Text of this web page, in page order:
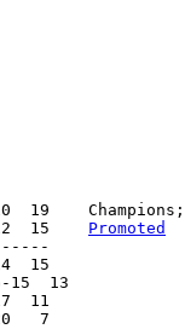
19
15 Promoted
15
13
11
7